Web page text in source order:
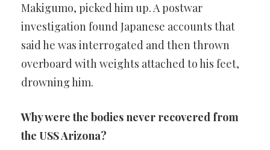
Makigumo, picked him up. A postwar
investigation found Japanese accounts that
said he was interrogated and then thrown
overboard with weights attached to his feet,
drowning him.
Why were the bodies never recovered from
the USS Arizona?